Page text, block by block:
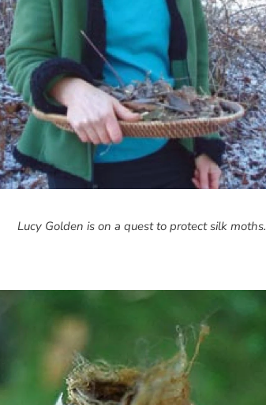
Lucy Golden is on a quest to protect silk moths.